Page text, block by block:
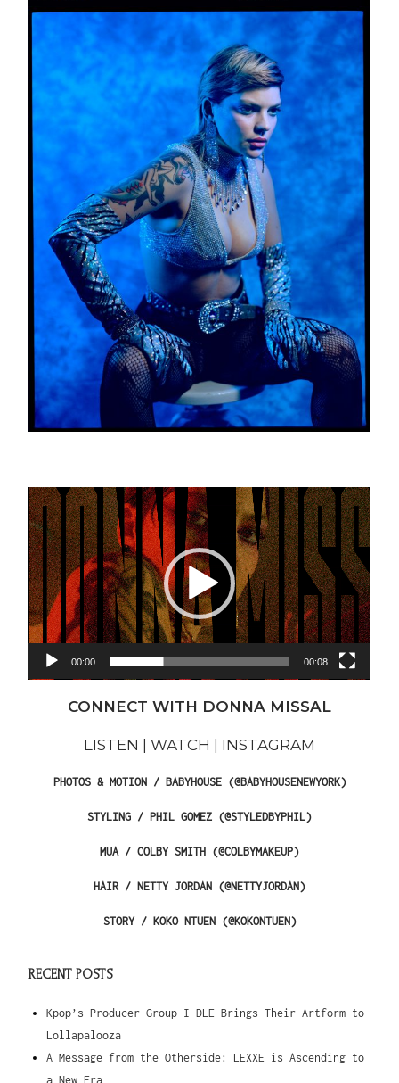
Video
Player
00:00 00:08
CONNECT WITH DONNA MISSAL
LISTEN | WATCH | INSTAGRAM
PHOTOS & MOTION / BABYHOUSE (@BABYHOUSENEWYORK)
STYLING / PHIL GOMEZ (@STYLEDBYPHIL)
MUA / COLBY SMITH (@COLBYMAKEUP)
HAIR / NETTY JORDAN (@NETTYJORDAN)
STORY / KOKO NTUEN (@KOKONTUEN)
RECENT POSTS
Kpop’s Producer Group I-DLE Brings Their Artform to
Lollapalooza
A Message from the Otherside: LEXXE is Ascending to
a New Era